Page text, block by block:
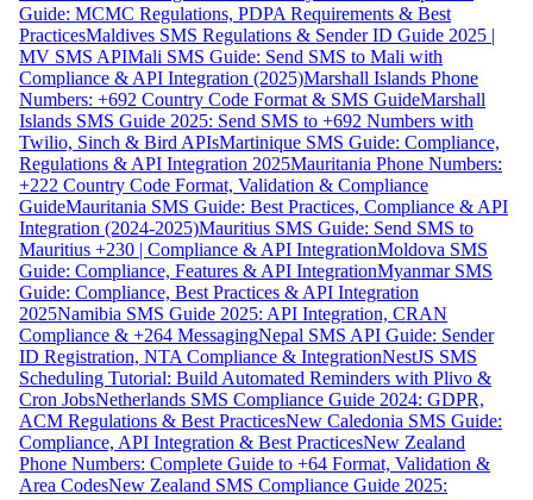
Guide: MCMC Regulations, PDPA Requirements & Best
PracticesMaldives SMS Regulations & Sender ID Guide 2025 |
MV SMS APIMali SMS Guide: Send SMS to Mali with
Compliance & API Integration (2025)Marshall Islands Phone
Numbers: +692 Country Code Format & SMS GuideMarshall
Islands SMS Guide 2025: Send SMS to +692 Numbers with
Twilio, Sinch & Bird APIsMartinique SMS Guide: Compliance,
Regulations & API Integration 2025Mauritania Phone Numbers:
+222 Country Code Format, Validation & Compliance
GuideMauritania SMS Guide: Best Practices, Compliance & API
Integration (2024-2025)Mauritius SMS Guide: Send SMS to
Mauritius +230 | Compliance & API IntegrationMoldova SMS
Guide: Compliance, Features & API IntegrationMyanmar SMS
Guide: Compliance, Best Practices & API Integration
2025Namibia SMS Guide 2025: API Integration, CRAN
Compliance & +264 MessagingNepal SMS API Guide: Sender
ID Registration, NTA Compliance & IntegrationNestJS SMS
Scheduling Tutorial: Build Automated Reminders with Plivo &
Cron JobsNetherlands SMS Compliance Guide 2024: GDPR,
ACM Regulations & Best PracticesNew Caledonia SMS Guide:
Compliance, API Integration & Best PracticesNew Zealand
Phone Numbers: Complete Guide to +64 Format, Validation &
Area CodesNew Zealand SMS Compliance Guide 2025: